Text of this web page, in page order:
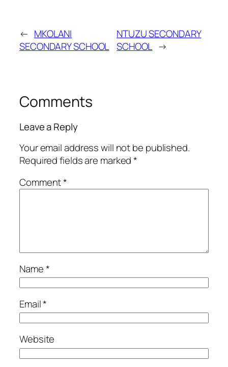
← MKOLANI
SECONDARY SCHOOL
NTUZU SECONDARY
SCHOOL →
Comments
Leave a Reply
Your email address will not be published.
Required fields are marked*
Comment*
Name*
Email*
Website